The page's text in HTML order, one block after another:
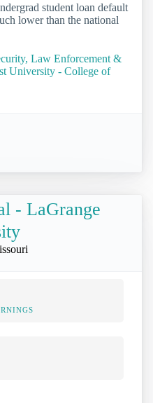
student loan default
lower than the national
Law Enforcement &
University - College of
- LaGrange